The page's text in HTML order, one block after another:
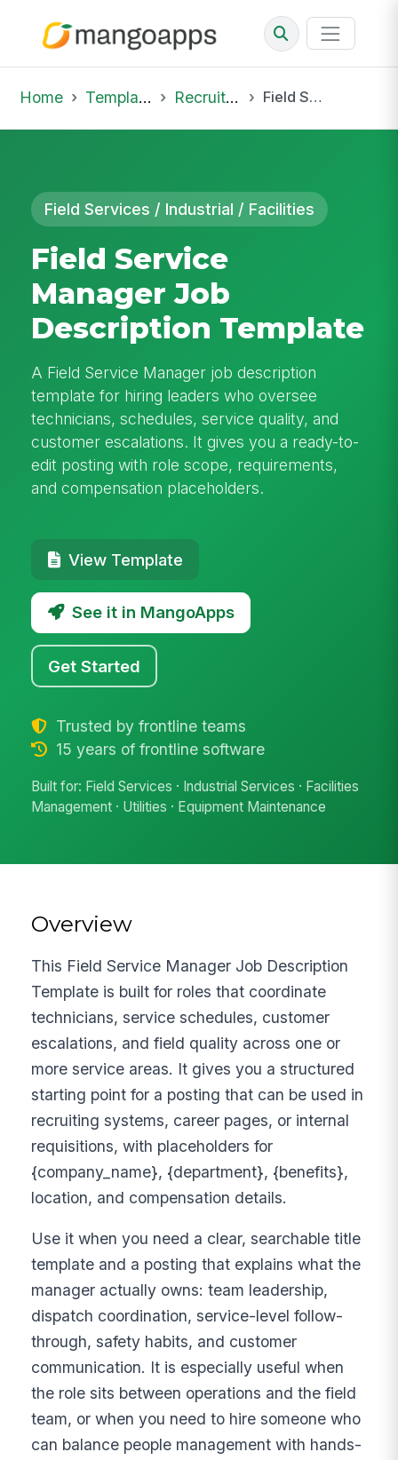
Home Template Library Recruiting Job Field Service Manager Job Description Template
Field Services / Industrial / Facilities
Field Service
Manager Job
Description Template
A Field Service Manager job description
template for hiring leaders who oversee
technicians, schedules, service quality, and
customer escalations. It gives you a ready-to-
edit posting with role scope, requirements,
and compensation placeholders.
View Template
See it in MangoApps
Get Started
Trusted by frontline teams
15 years of frontline software
Built for: Field Services · Industrial Services · Facilities
Management · Utilities · Equipment Maintenance
Overview
This Field Service Manager Job Description
Template is built for roles that coordinate
technicians, service schedules, customer
escalations, and field quality across one or
more service areas. It gives you a structured
starting point for a posting that can be used in
recruiting systems, career pages, or internal
requisitions, with placeholders for
{company_name}, {department}, {benefits},
location, and compensation details.
Use it when you need a clear, searchable title
template and a posting that explains what the
manager actually owns: team leadership,
dispatch coordination, service-level follow-
through, safety habits, and customer
communication. It is especially useful when
the role sits between operations and the field
team, or when you need to hire someone who
can balance people management with hands-